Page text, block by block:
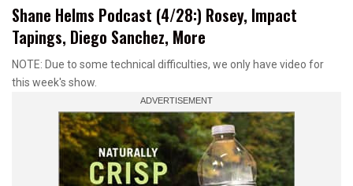
Shane Helms Podcast (4/28:) Rosey, Impact
Tapings, Diego Sanchez, More
NOTE: Due to some technical difficulties, we only have video for
this week's show.